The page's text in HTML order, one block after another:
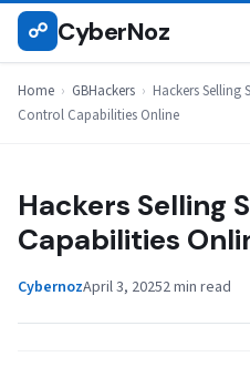
Skip
☍ CyberNoz
Home › GBHackers › Hackers Selling
Control Capabilities Online
GBHACKERS
Hackers Selling
Capabilities
CybernozApril 3, 20252 min read